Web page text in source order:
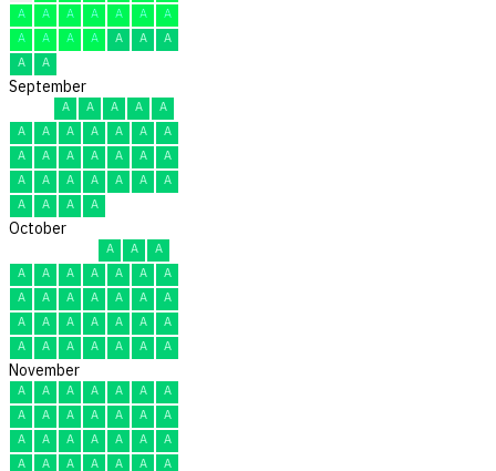
A A A A A A
A
A
A A A A A
A
A
A
September
A A A A
A
A
A A A A A
A
A
A A A A A
A
A
A A A A A
A
A
A A A
October
A A
A
A
A A A A A
A
A
A A A A A
A
A
A A A A A
A
A
A A A A A A
November
A A A A A A
A
A
A A A A A
A
A
A A A A A
A
A
A A A A A
A